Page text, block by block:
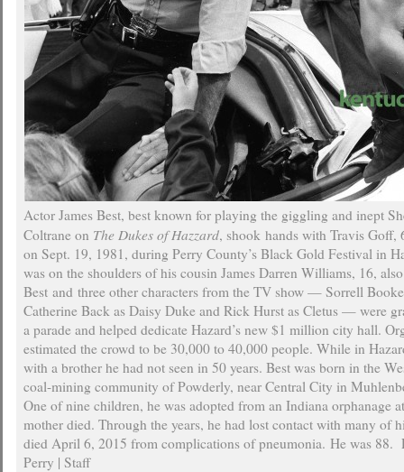
Actor James Best, best known for playing the giggling and inept
Coltrane on The Dukes of Hazzard, shook hands with Travis Goff,
on Sept. 19, 1981, during Perry County’s Black Gold Festival in
was on the shoulders of his cousin James Darren Williams, 16,
Best and three other characters from the TV show — Sorrell
Catherine Back as Daisy Duke and Rick Hurst as Cletus — were
a parade and helped dedicate Hazard’s new $1 million city hall.
estimated the crowd to be 30,000 to 40,000 people. While in
with a brother he had not seen in 50 years. Best was born in the
coal-mining community of Powderly, near Central City in
One of nine children, he was adopted from an Indiana orphanage
mother died. Through the years, he had lost contact with many of
died April 6, 2015 from complications of pneumonia. He was 88.
Perry | Staff